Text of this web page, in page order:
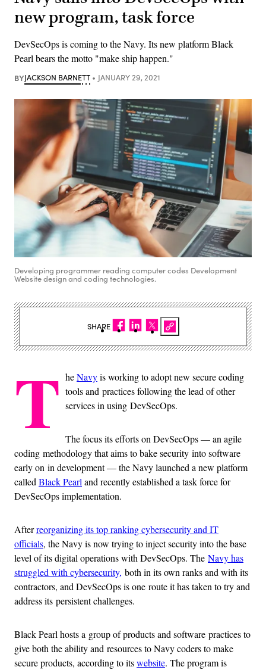
new program, task force
DevSecOps is coming to the Navy. Its new platform Black
Pearl bears the motto "make ship happen."
BYJACKSON BARNETT JANUARY 29, 2021
Developing programmer reading computer codes Development
Website design and coding technologies.
T heNavyis working to adopt new secure coding
tools and practices following the lead of other
services in using DevSecOps.
The focus its efforts on DevSecOps — an agile
coding methodology that aims to bake security into software
early on in development — the Navy launched a new platform
calledBlack Pearland recently established a task force for
DevSecOps implementation.
Afterreorganizing its top ranking cybersecurity and IT
officials, the Navy is now trying to inject security into the base
level of its digital operations with DevSecOps. The Navy has
struggled with cybersecurity, both in its own ranks and with its
contractors, and DevSecOps is one route it has taken to try and
address its persistent challenges.
Black Pearl hosts a group of products and software practices to
give both the ability and resources to Navy coders to make
secure products, according to itswebsite. The program is
SHARE